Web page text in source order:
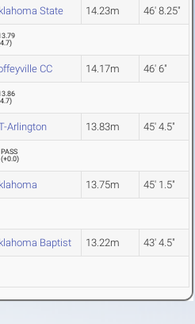
State 14.23m 46' 8.25"
4.7)
CC 14.17m 46' 6"
4.7)
Arlington 13.83m 45' 4.5"
PASS
(+0.0)
13.75m 45' 1.5"
Baptist 13.22m 43' 4.5"